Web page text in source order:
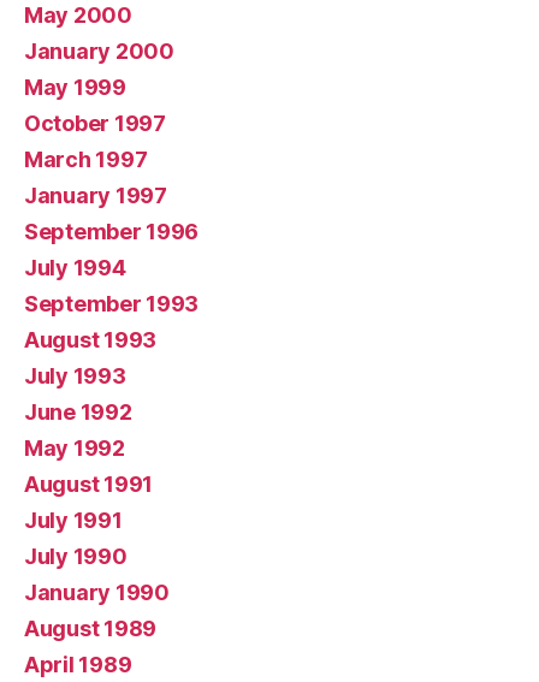
May 2000
January 2000
May 1999
October 1997
March 1997
January 1997
September 1996
July 1994
September 1993
August 1993
July 1993
June 1992
May 1992
August 1991
July 1991
July 1990
January 1990
August 1989
April 1989